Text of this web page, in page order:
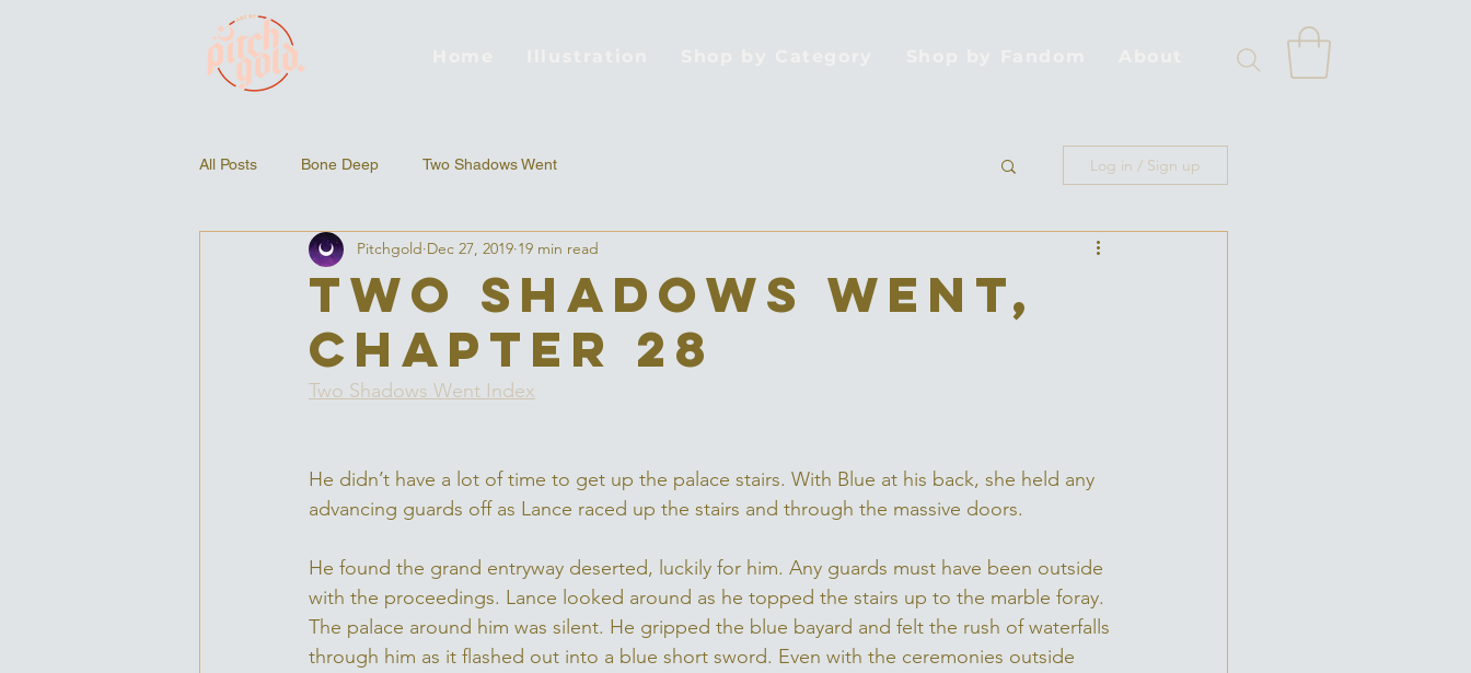
All Posts Bone Deep Two Shadows Went Log in / Sign up
Two Shadows Went,
Chapter 28
Pitchgold Dec 27, 2019 19 min read
Two Shadows Went Index
He didn’t have a lot of time to get up the palace stairs. With Blue at his back, she held any
advancing guards off as Lance raced up the stairs and through the massive doors.
He found the grand entryway deserted, luckily for him. Any guards must have been outside
with the proceedings. Lance looked around as he topped the stairs up to the marble foray.
The palace around him was silent. He gripped the blue bayard and felt the rush of waterfalls
through him as it flashed out into a blue short sword. Even with the ceremonies outside